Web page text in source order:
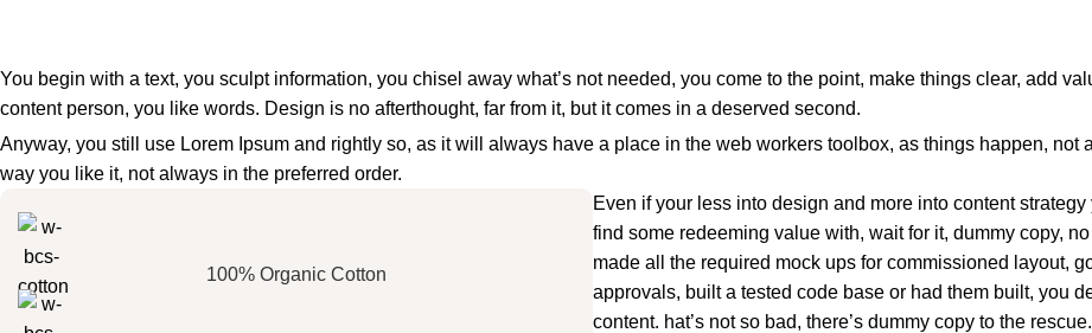
You begin with a text, you sculpt information, you chisel away what’s not needed, you come to the point, make things clear, add
content person, you like words. Design is no afterthought, far from it, but it comes in a deserved second.
Anyway, you still use Lorem Ipsum and rightly so, as it will always have a place in the web workers toolbox, as things happen, not
way you like it, not always in the preferred order.
100% Organic Cotton
Even if your less into design and more into content strategy
find some redeeming value with, wait for it, dummy copy,
made all the required mock ups for commissioned layout,
approvals, built a tested code base or had them built, you
content. hat’s not so bad, there’s dummy copy to the rescue.